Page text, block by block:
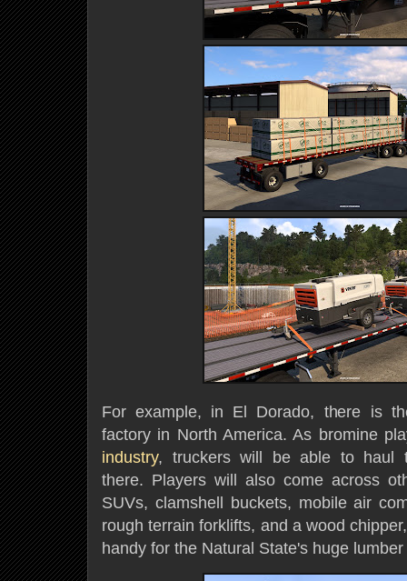
For example, in El Dorado, there is
factory in North America. As bromine
industry, truckers will be able to haul
there. Players will also come across
SUVs, clamshell buckets, mobile air
rough terrain forklifts, and a wood
handy for the Natural State's huge